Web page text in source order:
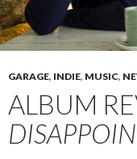
GARAGE, INDIE, MUSIC,
ALBUM